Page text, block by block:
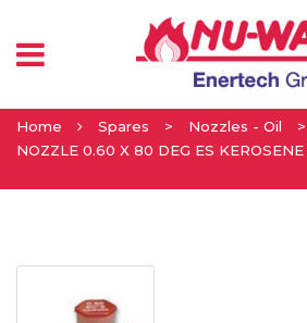
Home Spares > Nozzles - Oil >
NOZZLE 0.60 X 80 DEG ES KEROSENE